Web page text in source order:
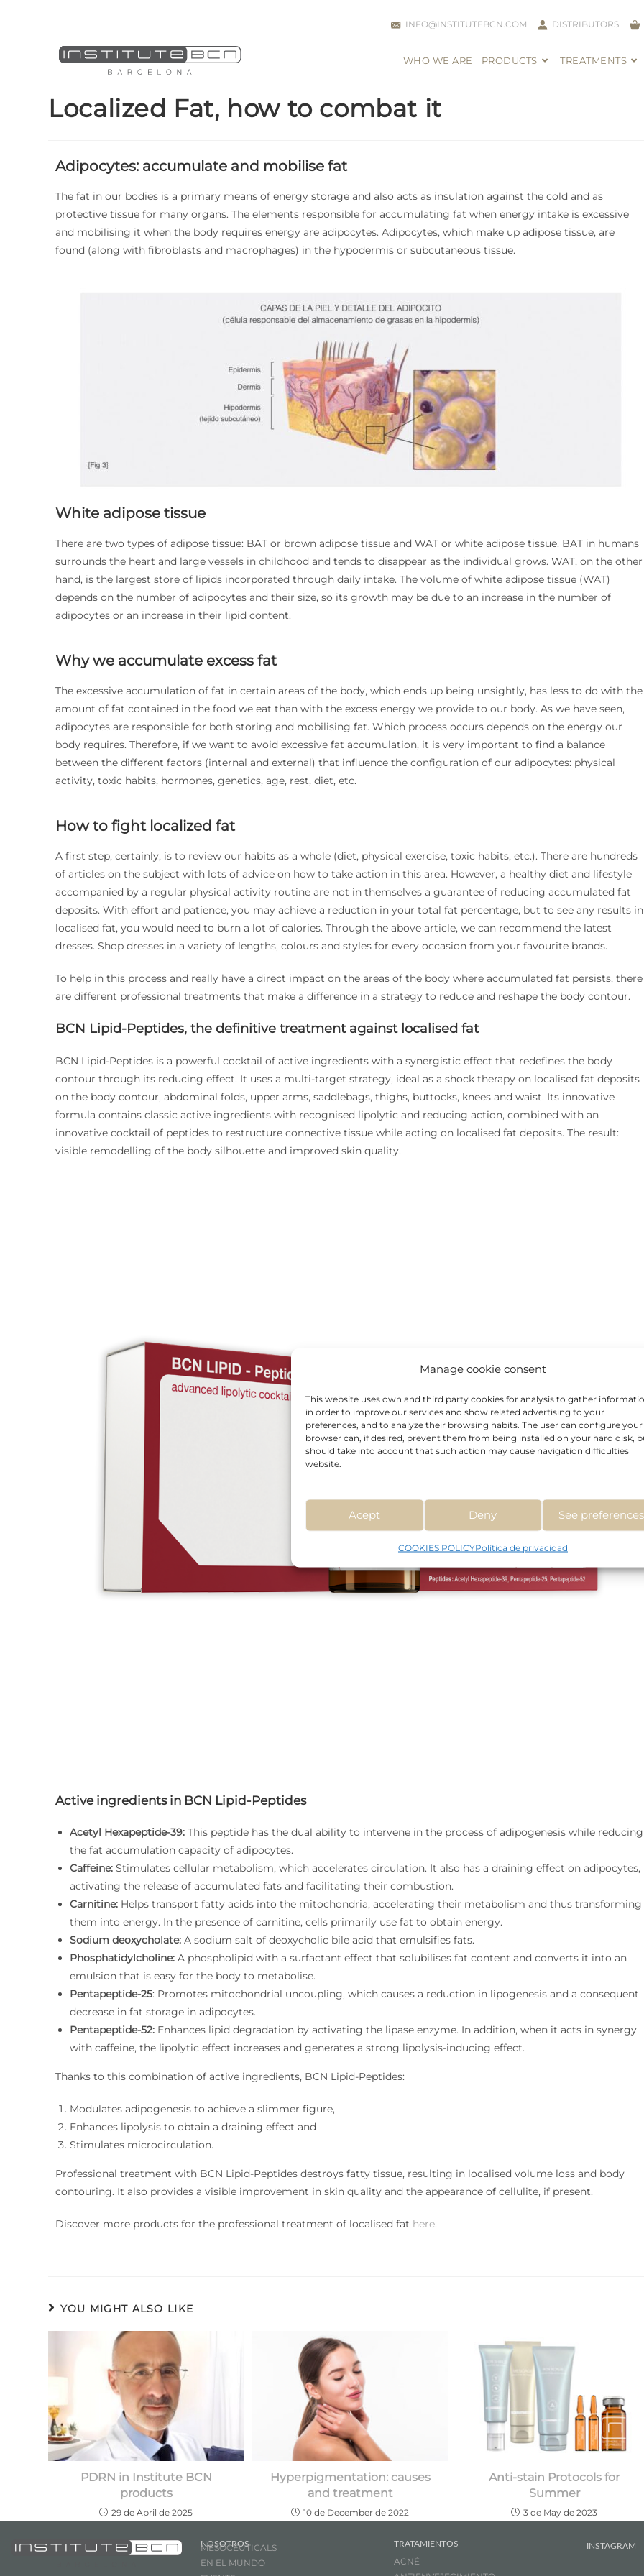
Manage cookie consent
This website uses own and third party cookies for analysis to gather
in order to improve our services and show related advertising to your
preferences, and to analyze their browsing habits. The user can configure your
browser can, if desired, prevent them from being installed on your hard disk,
should take into account that such action may cause navigation difficulties
website.
Acept Deny See preferences
COOKIES POLICYPolítica de privacidad
INFO@INSTITUTEBCN.COM DISTRIBUTORS
WHO WE ARE PRODUCTS TREATMENTS
Localized Fat, how to combat it
Adipocytes: accumulate and mobilise fat
The fat in our bodies is a primary means of energy storage and also acts as insulation against the cold and as
protective tissue for many organs. The elements responsible for accumulating fat when energy intake is excessive
and mobilising it when the body requires energy are adipocytes. Adipocytes, which make up adipose tissue, are
found (along with fibroblasts and macrophages) in the hypodermis or subcutaneous tissue.
White adipose tissue
There are two types of adipose tissue: BAT or brown adipose tissue and WAT or white adipose tissue. BAT in humans
surrounds the heart and large vessels in childhood and tends to disappear as the individual grows. WAT, on the other
hand, is the largest store of lipids incorporated through daily intake. The volume of white adipose tissue (WAT)
depends on the number of adipocytes and their size, so its growth may be due to an increase in the number of
adipocytes or an increase in their lipid content.
Why we accumulate excess fat
The excessive accumulation of fat in certain areas of the body, which ends up being unsightly, has less to do with the
amount of fat contained in the food we eat than with the excess energy we provide to our body. As we have seen,
adipocytes are responsible for both storing and mobilising fat. Which process occurs depends on the energy our
body requires. Therefore, if we want to avoid excessive fat accumulation, it is very important to find a balance
between the different factors (internal and external) that influence the configuration of our adipocytes: physical
activity, toxic habits, hormones, genetics, age, rest, diet, etc.
How to fight localized fat
A first step, certainly, is to review our habits as a whole (diet, physical exercise, toxic habits, etc.). There are hundreds
of articles on the subject with lots of advice on how to take action in this area. However, a healthy diet and lifestyle
accompanied by a regular physical activity routine are not in themselves a guarantee of reducing accumulated fat
deposits. With effort and patience, you may achieve a reduction in your total fat percentage, but to see any results in
localised fat, you would need to burn a lot of calories. Through the above article, we can recommend the latest
dresses. Shop dresses in a variety of lengths, colours and styles for every occasion from your favourite brands.
To help in this process and really have a direct impact on the areas of the body where accumulated fat persists, there
are different professional treatments that make a difference in a strategy to reduce and reshape the body contour.
BCN Lipid-Peptides, the definitive treatment against localised fat
BCN Lipid-Peptides is a powerful cocktail of active ingredients with a synergistic effect that redefines the body
contour through its reducing effect. It uses a multi-target strategy, ideal as a shock therapy on localised fat deposits
on the body contour, abdominal folds, upper arms, saddlebags, thighs, buttocks, knees and waist. Its innovative
formula contains classic active ingredients with recognised lipolytic and reducing action, combined with an
innovative cocktail of peptides to restructure connective tissue while acting on localised fat deposits. The result:
visible remodelling of the body silhouette and improved skin quality.
Active ingredients in BCN Lipid-Peptides
Acetyl Hexapeptide-39: This peptide has the dual ability to intervene in the process of adipogenesis while reducing
the fat accumulation capacity of adipocytes.
Caffeine: Stimulates cellular metabolism, which accelerates circulation. It also has a draining effect on adipocytes,
activating the release of accumulated fats and facilitating their combustion.
Carnitine: Helps transport fatty acids into the mitochondria, accelerating their metabolism and thus transforming
them into energy. In the presence of carnitine, cells primarily use fat to obtain energy.
Sodium deoxycholate: A sodium salt of deoxycholic bile acid that emulsifies fats.
Phosphatidylcholine: A phospholipid with a surfactant effect that solubilises fat content and converts it into an
emulsion that is easy for the body to metabolise.
Pentapeptide-25: Promotes mitochondrial uncoupling, which causes a reduction in lipogenesis and a consequent
decrease in fat storage in adipocytes.
Pentapeptide-52: Enhances lipid degradation by activating the lipase enzyme. In addition, when it acts in synergy
with caffeine, the lipolytic effect increases and generates a strong lipolysis-inducing effect.
Thanks to this combination of active ingredients, BCN Lipid-Peptides:
Modulates adipogenesis to achieve a slimmer figure,
Enhances lipolysis to obtain a draining effect and
Stimulates microcirculation.
Professional treatment with BCN Lipid-Peptides destroys fatty tissue, resulting in localised volume loss and body
contouring. It also provides a visible improvement in skin quality and the appearance of cellulite, if present.
Discover more products for the professional treatment of localised fat here.
YOU MIGHT ALSO LIKE
PDRN in Institute BCN
products
29 de April de 2025
Hyperpigmentation: causes
and treatment
10 de December de 2022
Anti-stain Protocols for
Summer
3 de May de 2023
NOSOTROS
MESOCEUTICALS
EN EL MUNDO
TRATAMIENTOS
ACNÉ
INSTAGRAM